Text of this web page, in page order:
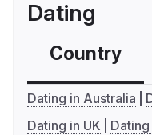
Dating
Country
Dating in Australia
Dating in UK
Dating